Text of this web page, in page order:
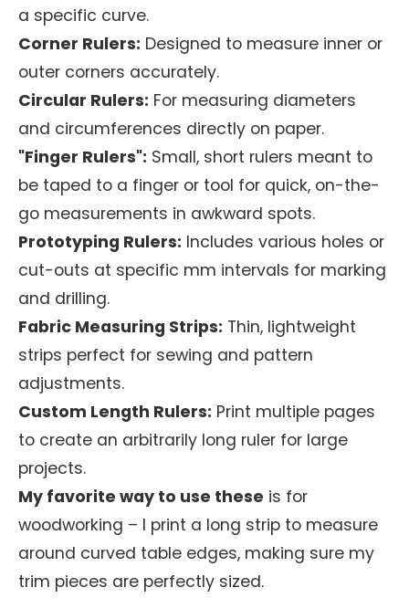
a specific curve.
Corner Rulers: Designed to measure inner or
outer corners accurately.
Circular Rulers: For measuring diameters
and circumferences directly on paper.
"Finger Rulers": Small, short rulers meant to
be taped to a finger or tool for quick, on-the-
go measurements in awkward spots.
Prototyping Rulers: Includes various holes or
cut-outs at specific mm intervals for marking
and drilling.
Fabric Measuring Strips: Thin, lightweight
strips perfect for sewing and pattern
adjustments.
Custom Length Rulers: Print multiple pages
to create an arbitrarily long ruler for large
projects.
My favorite way to use these is for
woodworking – I print a long strip to measure
around curved table edges, making sure my
trim pieces are perfectly sized.